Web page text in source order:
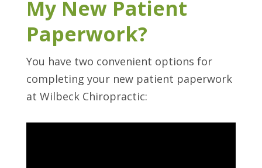
My New Patient
Paperwork?
You have two convenient options for
completing your new patient paperwork
at Wilbeck Chiropractic: